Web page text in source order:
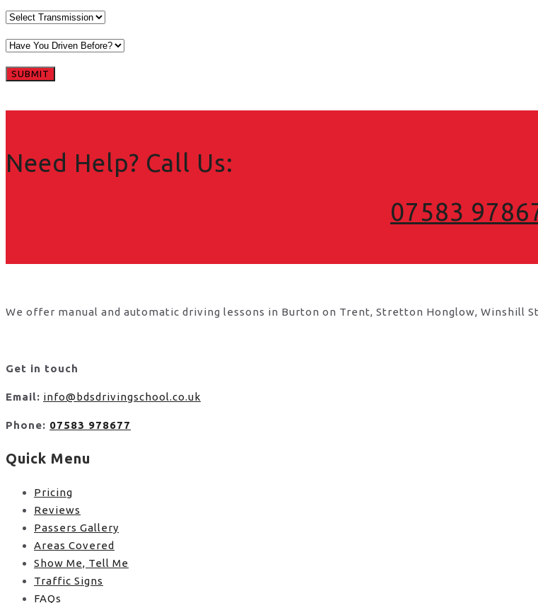
Need Help? Call Us:
07583
We offer manual and automatic driving lessons in Burton on Trent, Stretton Honglow, Winshill
Get in touch
Email: info@bdsdrivingschool.co.uk
Phone: 07583 978677
Quick Menu
Pricing
Reviews
Passers Gallery
Areas Covered
Show Me, Tell Me
Traffic Signs
FAQs